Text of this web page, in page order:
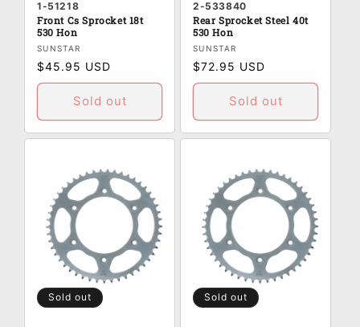
1-51218
Front Cs Sprocket 18t
530 Hon
Vendor:
SUNSTAR
Regular
price
$45.95 USD
Sold out
2-533840
Rear Sprocket Steel 40t
530 Hon
Vendor:
SUNSTAR
Regular
price
$72.95 USD
Sold out
Sold out Sold out